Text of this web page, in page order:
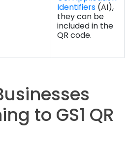
Identifiers (AI),
they can be
included in the
QR code.
to GS1 QR